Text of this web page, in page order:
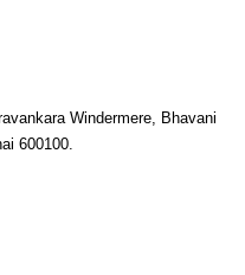
Windermere, Bhavani
600100.